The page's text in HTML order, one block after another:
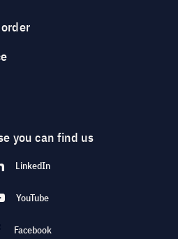
you can find us
LinkedIn
YouTube
Facebook